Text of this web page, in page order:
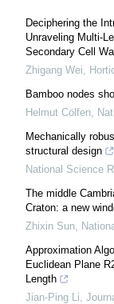
Deciphering the
Unraveling Multi-
Secondary Cell
Zhigang Wei
Bamboo nodes
Helmut Cölfen
Mechanically
structural design
National Science
The middle
Craton: a new
Zhixin Sun
Approximation
Euclidean Plane
Length
Jian-Ping Li